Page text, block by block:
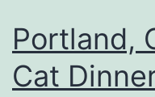
Portland,
Cat